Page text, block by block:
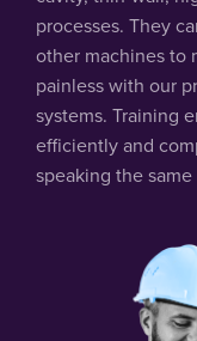
processes. They
other machines to
painless with our
systems. Training
efficiently and
speaking the